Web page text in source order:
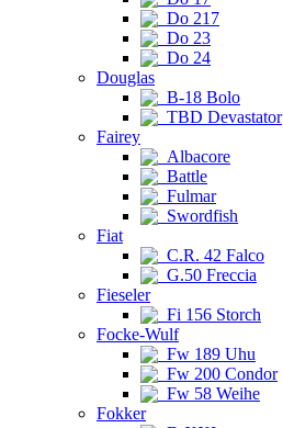
Do 217
Do 23
Do 24
Douglas
B-18 Bolo
TBD Devastator
Fairey
Albacore
Battle
Fulmar
Swordfish
Fiat
C.R. 42 Falco
G.50 Freccia
Fieseler
Fi 156 Storch
Focke-Wulf
Fw 189 Uhu
Fw 200 Condor
Fw 58 Weihe
Fokker